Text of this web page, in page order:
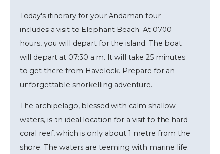
Today's itinerary for your Andaman tour
includes a visit to Elephant Beach. At 0700
hours, you will depart for the island. The boat
will depart at 07:30 a.m. It will take 25 minutes
to get there from Havelock. Prepare for an
unforgettable snorkelling adventure.
The archipelago, blessed with calm shallow
waters, is an ideal location for a visit to the hard
coral reef, which is only about 1 metre from the
shore. The waters are teeming with marine life.